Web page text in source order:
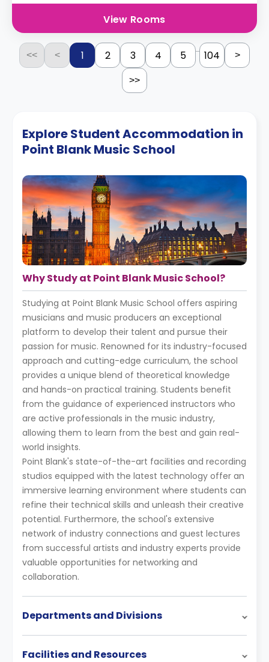
View Rooms
<< < 1 2 3 4 5 ... 104 >
>>
Explore Student Accommodation in
Point Blank Music School
Why Study at Point Blank Music School?
Studying at Point Blank Music School offers aspiring
musicians and music producers an exceptional
platform to develop their talent and pursue their
passion for music. Renowned for its industry-focused
approach and cutting-edge curriculum, the school
provides a unique blend of theoretical knowledge
and hands-on practical training. Students benefit
from the guidance of experienced instructors who
are active professionals in the music industry,
allowing them to learn from the best and gain real-
world insights.
Point Blank's state-of-the-art facilities and recording
studios equipped with the latest technology offer an
immersive learning environment where students can
refine their technical skills and unleash their creative
potential. Furthermore, the school's extensive
network of industry connections and guest lectures
from successful artists and industry experts provide
valuable opportunities for networking and
collaboration.
Departments and Divisions
Facilities and Resources